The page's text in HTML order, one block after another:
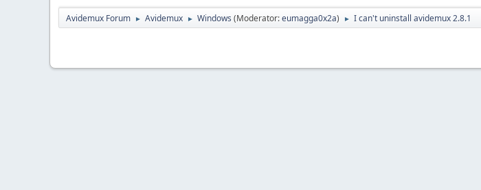
Avidemux Forum ► Avidemux ► Windows (Moderator:eumagga0x2a) ► I can't uninstall avidemux 2.8.1